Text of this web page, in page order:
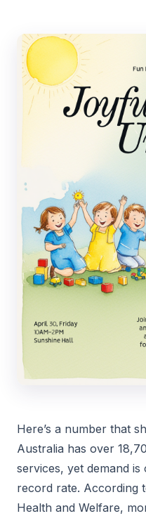
Here’s a number that
Australia has over
services, yet demand
record rate. According
Health and Welfare,